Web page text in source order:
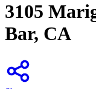
3105
Bar, CA